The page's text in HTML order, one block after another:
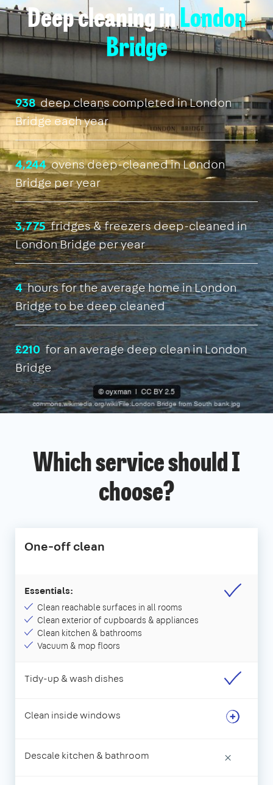
Deep cleaning inLondon
Bridge
938deep cleans completed in London
Bridge each year
4,244ovens deep-cleaned in London
Bridge per year
3,775fridges & freezers deep-cleaned in
London Bridge per year
4hours for the average home in London
Bridge to be deep cleaned
£210 for an average deep clean in London
Bridge
Which service should I
choose?
One-off clean
Essentials:
Clean reachable surfaces in all rooms
Clean exterior of cupboards & appliances
Clean kitchen & bathrooms
Vacuum & mop floors
Tidy-up & wash dishes
Clean inside windows
Descale kitchen & bathroom ×